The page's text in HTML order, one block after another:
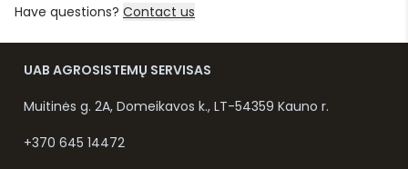
Have questions? Contact us
UAB AGROSISTEMŲ SERVISAS
Muitinės g. 2A, Domeikavos k., LT-54359 Kauno r.
+370 645 14472